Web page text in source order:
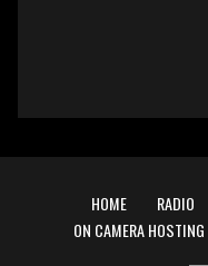
HOME RADIO
ON CAMERA HOSTING